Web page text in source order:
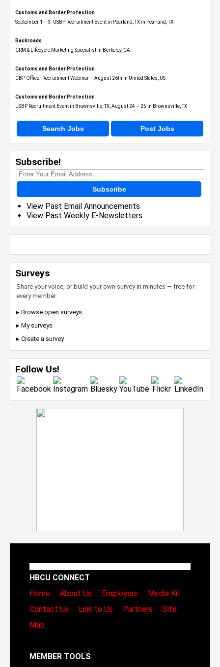
Customs and Border Protection
September 1 – 3: USBP Recruitment Event in Pearland, TX in Pearland, TX
Backroads
CRM & Lifecycle Marketing Specialist in Berkeley, CA
Customs and Border Protection
CBP Officer Recruitment Webinar – August 26th in United States, US
Customs and Border Protection
USBP Recruitment Event in Brownsville, TX, August 24 – 25 in Brownsville, TX
Search Jobs Post Jobs
Subscribe!
Subscribe
View Past Email Announcements
View Past Weekly E-Newsletters
Surveys
Share your voice, or build your own survey in minutes — free for
every member.
▸ Browse open surveys
▸ My surveys
▸ Create a survey
Follow Us!
HBCU CONNECT
Home
About Us Employers
Media Kit
Contact Us
Link to Us Partners
Site
Map
MEMBER TOOLS